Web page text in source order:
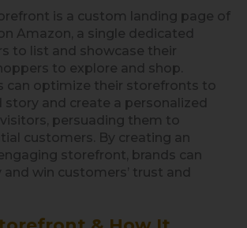
is a custom landing page of
Amazon, a single dedicated
to list and showcase their
to explore and shop.
can optimize their storefronts to
story and create a personalized
persuading them to
customers. By creating an
storefront, brands can
win customers’ trust and